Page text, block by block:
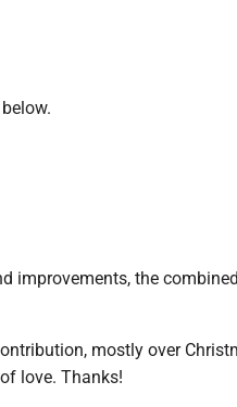
improvements, the
mostly over
love. Thanks!